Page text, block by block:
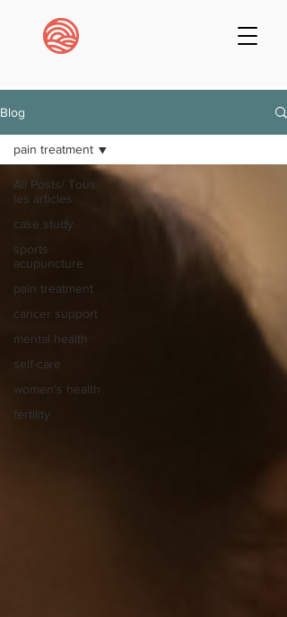
Blog
All Posts/ Tous
les articles
case study
sports
acupuncture
pain treatment
cancer support
mental health
self-care
women's health
fertility
pain treatment